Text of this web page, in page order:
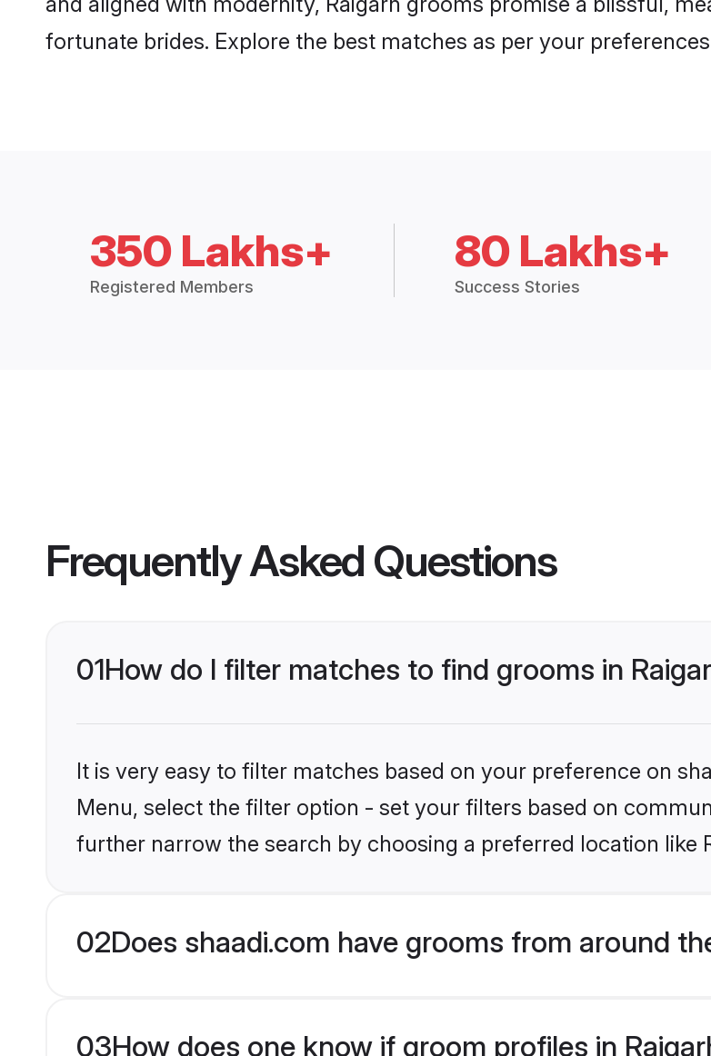
fortunate brides. Explore the best matches as per your
350 Lakhs+
Registered Members
80 Lakhs+
Success Stories
Frequently Asked Questions
01How do I filter matches to find grooms in
It is very easy to filter matches based on your preference on
Menu, select the filter option - set your filters based on
further narrow the search by choosing a preferred location like
02Does shaadi.com have grooms from around
03How does one know if groom profiles in